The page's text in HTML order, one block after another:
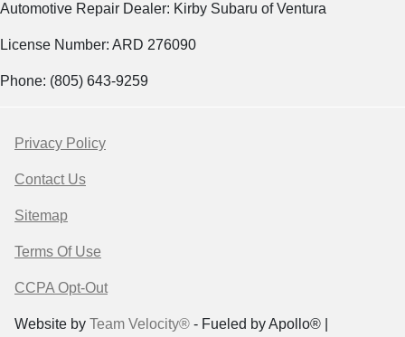
Automotive Repair Dealer: Kirby Subaru of Ventura
License Number: ARD 276090
Phone: (805) 643-9259
Privacy Policy
Contact Us
Sitemap
Terms Of Use
CCPA Opt-Out
Website by Team Velocity® - Fueled by Apollo® |